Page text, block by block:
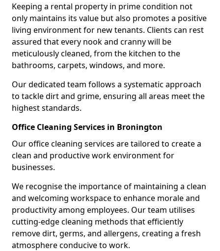
Keeping a rental property in prime condition not
only maintains its value but also promotes a positive
living environment for new tenants. Clients can rest
assured that every nook and cranny will be
meticulously cleaned, from the kitchen to the
bathrooms, carpets, windows, and more.
Our dedicated team follows a systematic approach
to tackle dirt and grime, ensuring all areas meet the
highest standards.
Office Cleaning Services in Bronington
Our office cleaning services are tailored to create a
clean and productive work environment for
businesses.
We recognise the importance of maintaining a clean
and welcoming workspace to enhance morale and
productivity among employees. Our team utilises
cutting-edge cleaning methods that efficiently
remove dirt, germs, and allergens, creating a fresh
atmosphere conducive to work.